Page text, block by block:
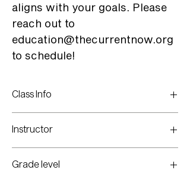
aligns with your goals. Please
reach out to
education@thecurrentnow.org
to schedule!
Class Info
Instructor
Grade level